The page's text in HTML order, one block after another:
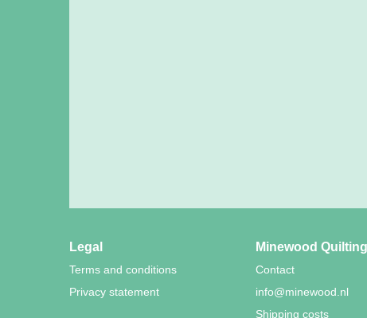
Legal
Terms and conditions
Privacy statement
Minewood Quilting
Contact
info@minewood.nl
Shipping costs